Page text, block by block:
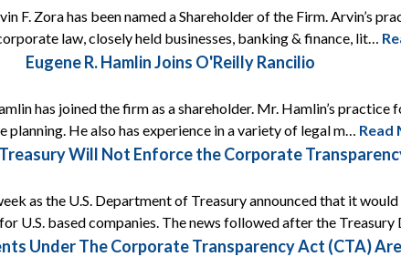
F. Zora has been named a Shareholder of the Firm. Arvin’s
law, closely held businesses, banking & finance, lit…
Eugene R. Hamlin Joins O'Reilly Rancilio
has joined the firm as a shareholder. Mr. Hamlin’s
planning. He also has experience in a variety of legal m… Read
Will Not Enforce the Corporate
as the U.S. Department of Treasury announced that it
U.S. based companies. The news followed after the Treasury
Under The Corporate Transparency Act (CTA)